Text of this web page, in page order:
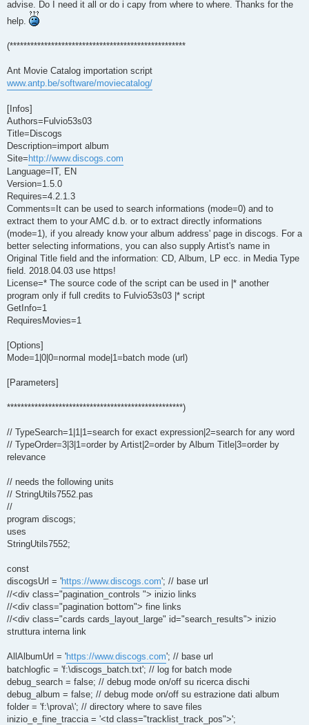
advise. Do I need it all or do i capy from where to where. Thanks for the
help.
(***************************************************
Ant Movie Catalog importation script
www.antp.be/software/moviecatalog/
[Infos]
Authors=Fulvio53s03
Title=Discogs
Description=import album
Site= http://www.discogs.com
Language=IT, EN
Version=1.5.0
Requires=4.2.1.3
Comments=It can be used to search informations (mode=0) and to
extract them to your AMC d.b. or to extract directly informations
(mode=1), if you already know your album address' page in discogs. For a
better selecting informations, you can also supply Artist's name in
Original Title field and the information: CD, Album, LP ecc. in Media Type
field. 2018.04.03 use https!
License=* The source code of the script can be used in |* another
program only if full credits to Fulvio53s03 |* script
GetInfo=1
RequiresMovies=1
[Options]
Mode=1|0|0=normal mode|1=batch mode (url)
[Parameters]
***************************************************)
// TypeSearch=1|1|1=search for exact expression|2=search for any word
// TypeOrder=3|3|1=order by Artist|2=order by Album Title|3=order by
relevance
// needs the following units
// StringUtils7552.pas
//
program discogs;
uses
StringUtils7552;
const
discogsUrl = 'https://www.discogs.com'; // base url
//<div class="pagination_controls "> inizio links
//<div class="pagination bottom"> fine links
//<div class="cards cards_layout_large" id="search_results"> inizio
struttura interna link
AllAlbumUrl = 'https://www.discogs.com'; // base url
batchlogfic = 'f:\discogs_batch.txt'; // log for batch mode
debug_search = false; // debug mode on/off su ricerca dischi
debug_album = false; // debug mode on/off su estrazione dati album
folder = 'f:\prova\'; // directory where to save files
inizio_e_fine_traccia = '<td class="tracklist_track_pos">';